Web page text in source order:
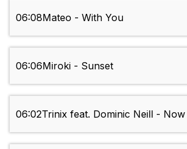
06:08Mateo - With You
06:06Miroki - Sunset
06:02Trinix feat. Dominic Neill -